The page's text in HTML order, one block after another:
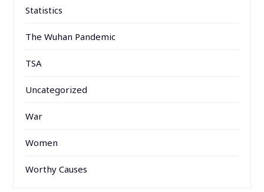
Statistics
The Wuhan Pandemic
TSA
Uncategorized
War
Women
Worthy Causes